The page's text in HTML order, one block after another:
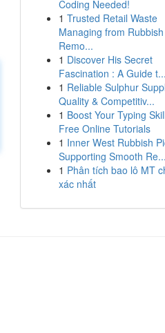
Coding Needed!
1 Trusted Retail Waste
Managing from Rubbish
Remo...
1 Discover His Secret
Fascination : A Guide t...
1 Reliable Sulphur
Quality & Competitiv...
1 Boost Your Typing
Free Online Tutorials
1 Inner West Rubbish
Supporting Smooth Re...
1 Phân tích bao lô MT
xác nhất